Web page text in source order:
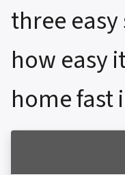
three easy
how easy
home fast